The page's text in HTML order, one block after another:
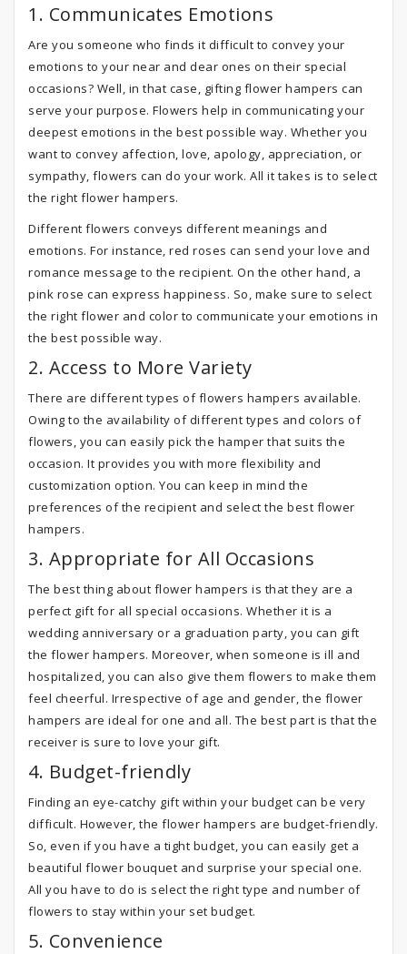
1. Communicates Emotions
Are you someone who finds it difficult to convey your
emotions to your near and dear ones on their special
occasions? Well, in that case, gifting flower hampers can
serve your purpose. Flowers help in communicating your
deepest emotions in the best possible way. Whether you
want to convey affection, love, apology, appreciation, or
sympathy, flowers can do your work. All it takes is to select
the right flower hampers.
Different flowers conveys different meanings and
emotions. For instance, red roses can send your love and
romance message to the recipient. On the other hand, a
pink rose can express happiness. So, make sure to select
the right flower and color to communicate your emotions in
the best possible way.
2. Access to More Variety
There are different types of flowers hampers available.
Owing to the availability of different types and colors of
flowers, you can easily pick the hamper that suits the
occasion. It provides you with more flexibility and
customization option. You can keep in mind the
preferences of the recipient and select the best flower
hampers.
3. Appropriate for All Occasions
The best thing about flower hampers is that they are a
perfect gift for all special occasions. Whether it is a
wedding anniversary or a graduation party, you can gift
the flower hampers. Moreover, when someone is ill and
hospitalized, you can also give them flowers to make them
feel cheerful. Irrespective of age and gender, the flower
hampers are ideal for one and all. The best part is that the
receiver is sure to love your gift.
4. Budget-friendly
Finding an eye-catchy gift within your budget can be very
difficult. However, the flower hampers are budget-friendly.
So, even if you have a tight budget, you can easily get a
beautiful flower bouquet and surprise your special one.
All you have to do is select the right type and number of
flowers to stay within your set budget.
5. Convenience